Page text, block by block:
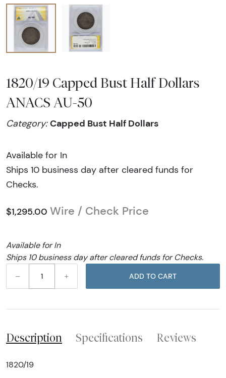
1820/19 Capped Bust Half Dollars
ANACS AU-50
Category:Capped Bust Half Dollars
Available for In
Ships 10 business day after cleared funds for
Checks.
$1,295.00 Wire / Check Price
Available for In
Ships 10 business day after cleared funds for Checks.
–
+ ADD TO CART
Description Specifications Reviews
1820/19